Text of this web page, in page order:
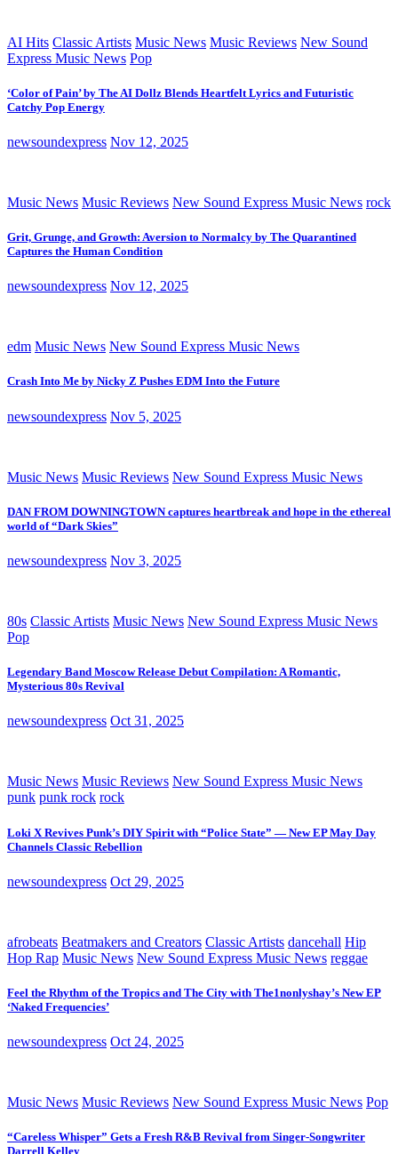
AI Hits Classic Artists Music News Music Reviews New Sound
Express Music News Pop
‘Color of Pain’ by The AI Dollz Blends Heartfelt Lyrics and Futuristic
Catchy Pop Energy
newsoundexpress Nov 12, 2025
Music News Music Reviews New Sound Express Music News rock
Grit, Grunge, and Growth: Aversion to Normalcy by The Quarantined
Captures the Human Condition
newsoundexpress Nov 12, 2025
edm Music News New Sound Express Music News
Crash Into Me by Nicky Z Pushes EDM Into the Future
newsoundexpress Nov 5, 2025
Music News Music Reviews New Sound Express Music News
DAN FROM DOWNINGTOWN captures heartbreak and hope in the ethereal
world of “Dark Skies”
newsoundexpress Nov 3, 2025
80s Classic Artists Music News New Sound Express Music News
Pop
Legendary Band Moscow Release Debut Compilation: A Romantic,
Mysterious 80s Revival
newsoundexpress Oct 31, 2025
Music News Music Reviews New Sound Express Music News
punk punk rock rock
Loki X Revives Punk’s DIY Spirit with “Police State” — New EP May Day
Channels Classic Rebellion
newsoundexpress Oct 29, 2025
afrobeats Beatmakers and Creators Classic Artists dancehall Hip
Hop Rap Music News New Sound Express Music News reggae
Feel the Rhythm of the Tropics and The City with The1nonlyshay’s New EP
‘Naked Frequencies’
newsoundexpress Oct 24, 2025
Music News Music Reviews New Sound Express Music News Pop
“Careless Whisper” Gets a Fresh R&B Revival from Singer-Songwriter
Darrell Kelley